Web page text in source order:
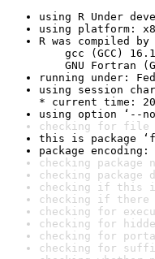
using R Under
using platform:
R was compiled by
gcc (GCC)
GNU Fortran
running under:
using session
* current time:
using option ‘--
checking for file
this is package
package encoding:
checking package
checking package
checking if this
checking if there
checking for
checking for
checking for
checking for